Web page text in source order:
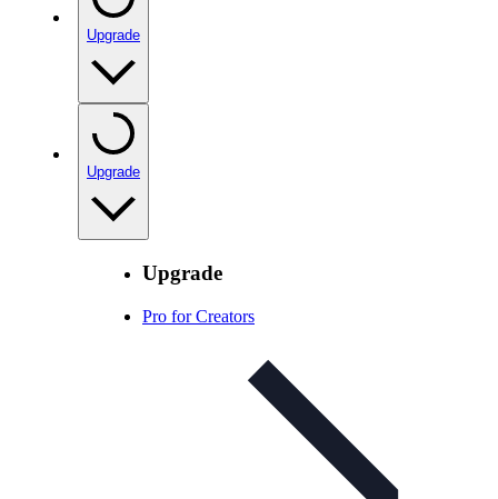
Upgrade
Upgrade
Upgrade
Pro for Creators